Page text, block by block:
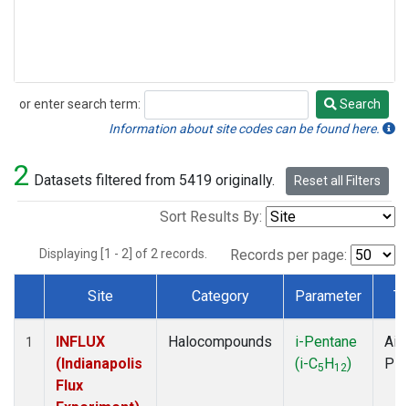
or enter search term:
Search
Search
Information about site codes can be found here.
2 Datasets filtered from 5419 originally. Reset all Filters
Sort Results By:
Displaying [1 - 2] of 2 records. Records per page:
Dataset Number
Site Category Parameter
1
INFLUX
(Indianapolis
Flux
Halocompounds
i-Pentane
(i-C5H12)